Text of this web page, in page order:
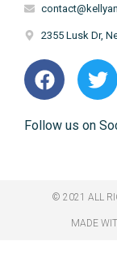
2355 Lusk Dr,
Follow us on
© 2021 ALL
MADE